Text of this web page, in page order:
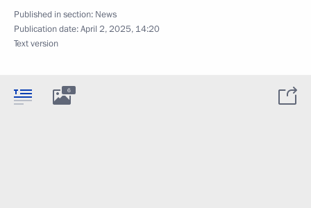
Published in section: News
Publication date:April 2, 2025, 14:20
Text version
6